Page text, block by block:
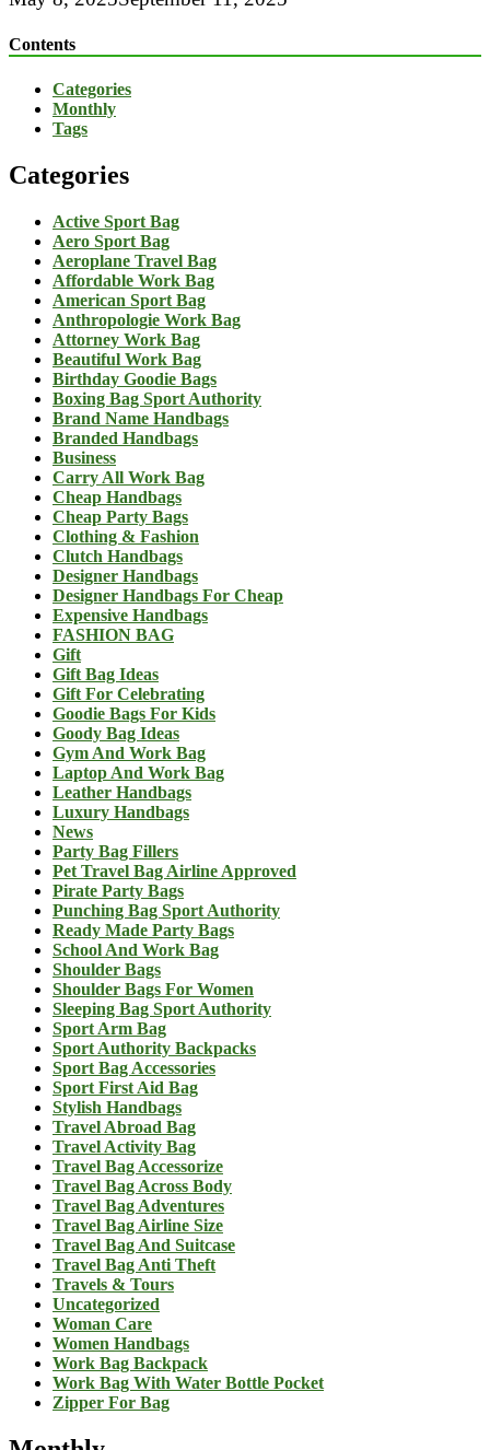
Contents
Categories
Monthly
Tags
Categories
Active Sport Bag
Aero Sport Bag
Aeroplane Travel Bag
Affordable Work Bag
American Sport Bag
Anthropologie Work Bag
Attorney Work Bag
Beautiful Work Bag
Birthday Goodie Bags
Boxing Bag Sport Authority
Brand Name Handbags
Branded Handbags
Business
Carry All Work Bag
Cheap Handbags
Cheap Party Bags
Clothing & Fashion
Clutch Handbags
Designer Handbags
Designer Handbags For Cheap
Expensive Handbags
FASHION BAG
Gift
Gift Bag Ideas
Gift For Celebrating
Goodie Bags For Kids
Goody Bag Ideas
Gym And Work Bag
Laptop And Work Bag
Leather Handbags
Luxury Handbags
News
Party Bag Fillers
Pet Travel Bag Airline Approved
Pirate Party Bags
Punching Bag Sport Authority
Ready Made Party Bags
School And Work Bag
Shoulder Bags
Shoulder Bags For Women
Sleeping Bag Sport Authority
Sport Arm Bag
Sport Authority Backpacks
Sport Bag Accessories
Sport First Aid Bag
Stylish Handbags
Travel Abroad Bag
Travel Activity Bag
Travel Bag Accessorize
Travel Bag Across Body
Travel Bag Adventures
Travel Bag Airline Size
Travel Bag And Suitcase
Travel Bag Anti Theft
Travels & Tours
Uncategorized
Woman Care
Women Handbags
Work Bag Backpack
Work Bag With Water Bottle Pocket
Zipper For Bag